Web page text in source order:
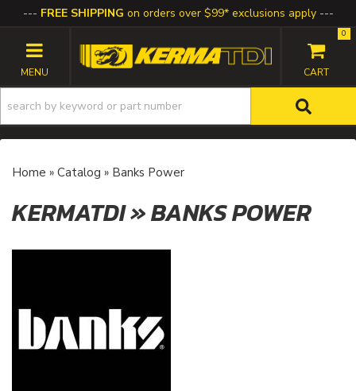
FREE SHIPPING on orders over $99* exclusions apply
TOGGLE NAVIGATION
0
Home » Catalog » Banks Power
KERMATDI»BANKS POWER